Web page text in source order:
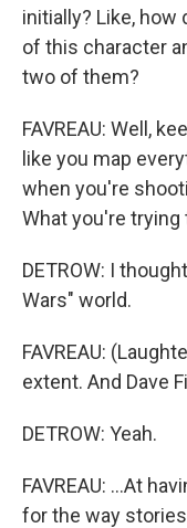
initially? Like,
of this character
two of them?
FAVREAU: Well,
like you map
when you're
What you're trying
DETROW: I
Wars" world.
FAVREAU:
extent. And Dave
DETROW: Yeah.
FAVREAU: ...At
for the way